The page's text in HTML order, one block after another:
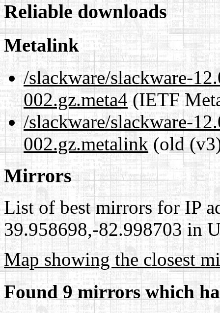
Reliable downloads
Metalink
/slackware/slackware-
002.gz.meta4(IETF
/slackware/slackware-
002.gz.metalink(old
Mirrors
List of best mirrors for IP
39.958698,-82.998703 in
Map showing the closest
Found 9 mirrors which